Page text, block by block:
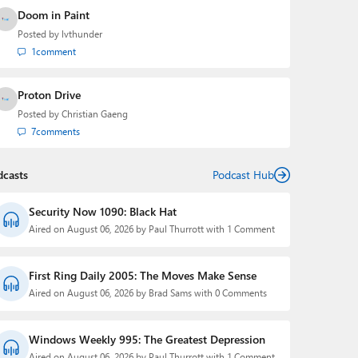
Doom in Paint
Posted by lvthunder
1comment
Proton Drive
Posted by Christian Gaeng
7comments
Podcast Hub
Security Now 1090: Black Hat
Aired on August 06, 2026 by Paul Thurrott with 1 Comment
First Ring Daily 2005: The Moves Make Sense
Aired on August 06, 2026 by Brad Sams with 0 Comments
Windows Weekly 995: The Greatest Depression